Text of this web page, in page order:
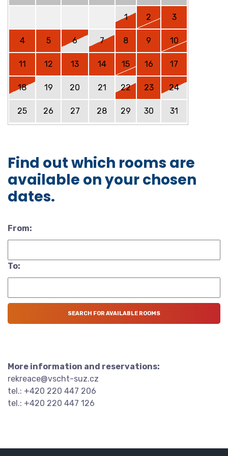
1 2 3
4 5 6 7 8 9 10
11 12 13 14 15 16 17
18 19 20 21 22 23 24
25 26 27 28 29 30 31
Find out which rooms are
available on your chosen
dates.
From:
To:
More information and reservations:
rekreace@vscht-suz.cz
tel.: +420 220 447 206
tel.: +420 220 447 126